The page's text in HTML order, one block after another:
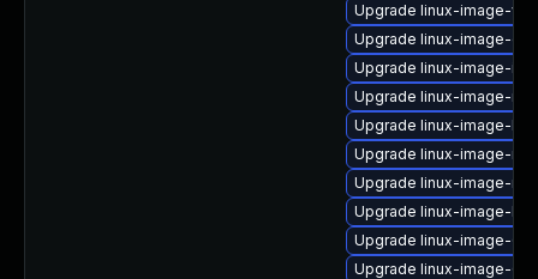
Upgrade linux-image-
Upgrade linux-image-
Upgrade linux-image-
Upgrade linux-image-
Upgrade linux-image-
Upgrade linux-image-
Upgrade linux-image-
Upgrade linux-image-
Upgrade linux-image-
Upgrade linux-image-